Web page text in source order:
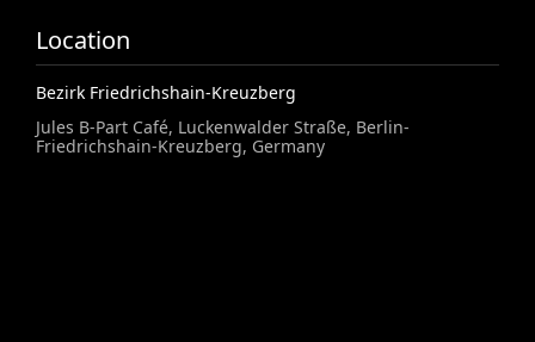
Location
Bezirk Friedrichshain-Kreuzberg
Jules B-Part Café, Luckenwalder Straße, Berlin-
Friedrichshain-Kreuzberg, Germany